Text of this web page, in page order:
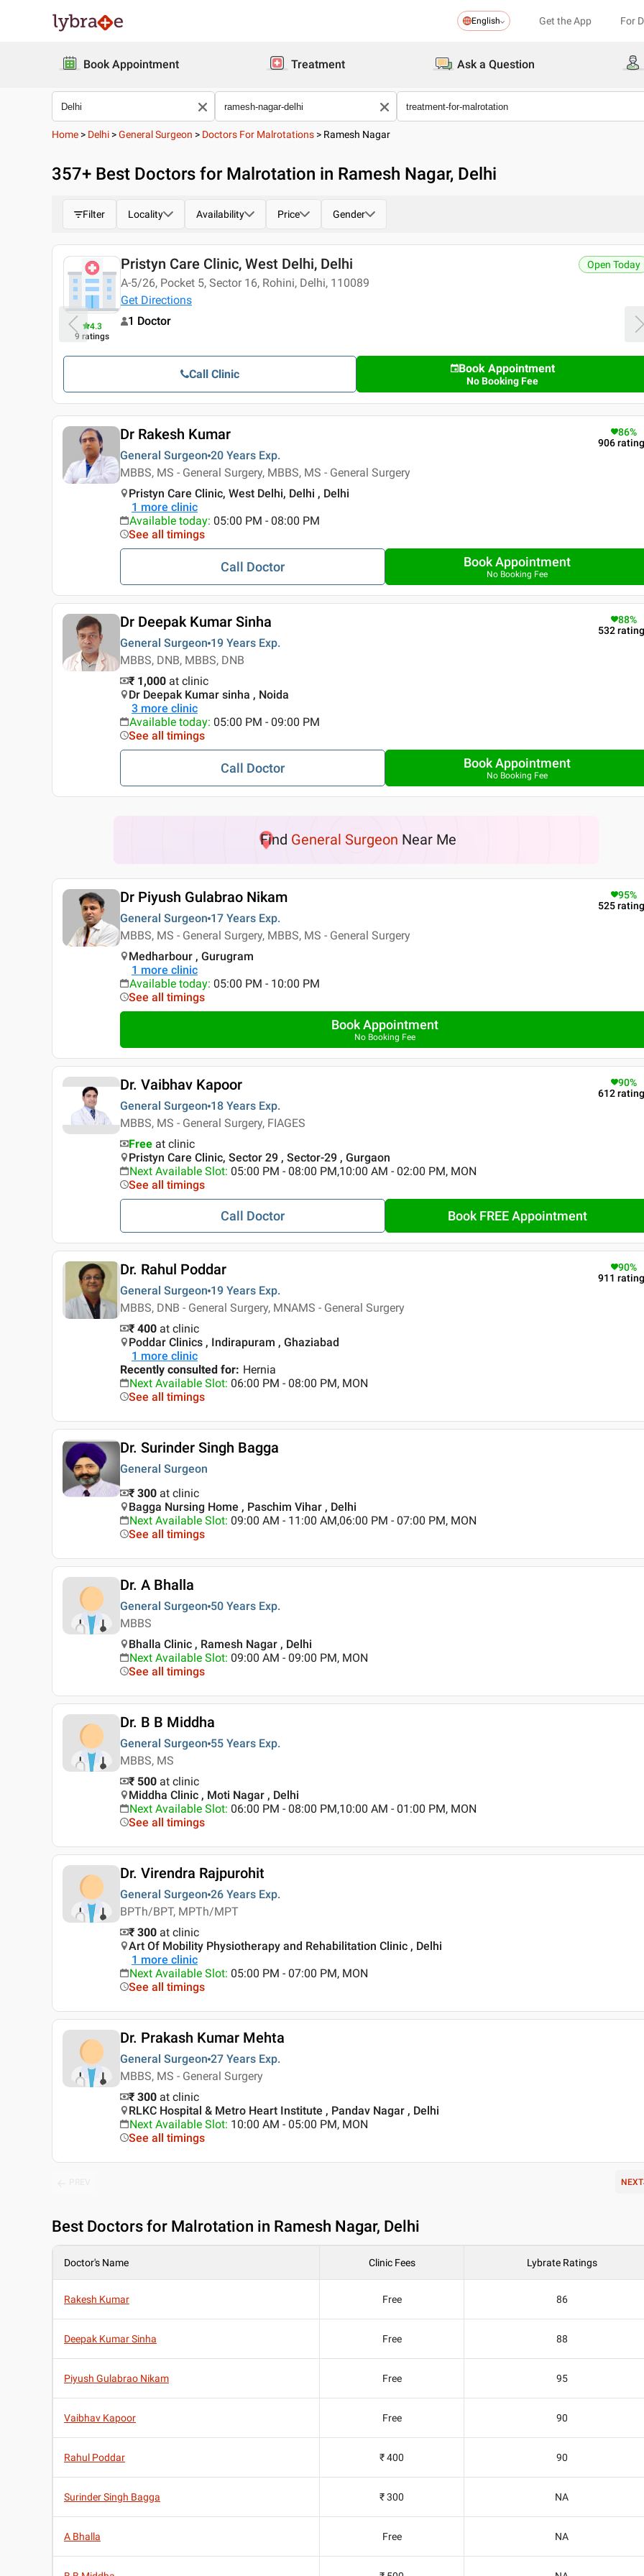
English Get the App For
Book Appointment Treatment Ask a Question
Home > Delhi >General Surgeon > Doctors For Malrotations > Ramesh Nagar
357+ Best Doctors for Malrotation in Ramesh Nagar, Delhi
Filter Locality Availability Price Gender
4.3
9 ratings
Pristyn Care Clinic, West Delhi, Delhi
A-5/26, Pocket 5, Sector 16, Rohini, Delhi, 110089
Get Directions
Open Today
1 Doctor
Book Appointment
No Booking Fee
Call Clinic
Dr Rakesh Kumar
General Surgeon 20 Years Exp.
MBBS, MS - General Surgery, MBBS, MS - General Surgery
86%
906
Pristyn Care Clinic, West Delhi, Delhi , Delhi
1 more clinic
Available today: 05:00 PM - 08:00 PM
See all timings
Call Doctor Book Appointment
No Booking Fee
Dr Deepak Kumar Sinha
General Surgeon 19 Years Exp.
MBBS, DNB, MBBS, DNB
88%
532
₹ 1,000 at clinic
Dr Deepak Kumar sinha , Noida
3 more clinic
Available today: 05:00 PM - 09:00 PM
See all timings
Call Doctor Book Appointment
No Booking Fee
Find General Surgeon Near Me
Dr Piyush Gulabrao Nikam
General Surgeon 17 Years Exp.
MBBS, MS - General Surgery, MBBS, MS - General Surgery
95%
525
Medharbour , Gurugram
1 more clinic
Available today: 05:00 PM - 10:00 PM
See all timings
Book Appointment
No Booking Fee
Dr. Vaibhav Kapoor
General Surgeon 18 Years Exp.
MBBS, MS - General Surgery, FIAGES
90%
612
Free at clinic
Pristyn Care Clinic, Sector 29 , Sector-29 , Gurgaon
Next Available Slot: 05:00 PM - 08:00 PM,10:00 AM - 02:00 PM, MON
See all timings
Call Doctor Book FREE Appointment
Dr. Rahul Poddar
General Surgeon 19 Years Exp.
MBBS, DNB - General Surgery, MNAMS - General Surgery
90%
911
₹ 400 at clinic
Poddar Clinics , Indirapuram , Ghaziabad
1 more clinic
Recently consulted for: Hernia
Next Available Slot: 06:00 PM - 08:00 PM, MON
See all timings
Dr. Surinder Singh Bagga
General Surgeon
₹ 300 at clinic
Bagga Nursing Home , Paschim Vihar , Delhi
Next Available Slot: 09:00 AM - 11:00 AM,06:00 PM - 07:00 PM, MON
See all timings
Dr. A Bhalla
General Surgeon 50 Years Exp.
MBBS
Bhalla Clinic , Ramesh Nagar , Delhi
Next Available Slot: 09:00 AM - 09:00 PM, MON
See all timings
Dr. B B Middha
General Surgeon 55 Years Exp.
MBBS, MS
₹ 500 at clinic
Middha Clinic , Moti Nagar , Delhi
Next Available Slot: 06:00 PM - 08:00 PM,10:00 AM - 01:00 PM, MON
See all timings
Dr. Virendra Rajpurohit
General Surgeon 26 Years Exp.
BPTh/BPT, MPTh/MPT
₹ 300 at clinic
Art Of Mobility Physiotherapy and Rehabilitation Clinic , Delhi
1 more clinic
Next Available Slot: 05:00 PM - 07:00 PM, MON
See all timings
Dr. Prakash Kumar Mehta
General Surgeon 27 Years Exp.
MBBS, MS - General Surgery
₹ 300 at clinic
RLKC Hospital & Metro Heart Institute , Pandav Nagar , Delhi
Next Available Slot: 10:00 AM - 05:00 PM, MON
See all timings
NEXT
Best Doctors for Malrotation in Ramesh Nagar, Delhi
Doctor's Name Clinic Fees Lybrate Ratings
Rakesh Kumar Free 86
Deepak Kumar Sinha Free 88
Piyush Gulabrao Nikam Free 95
Vaibhav Kapoor Free 90
Rahul Poddar ₹ 400 90
Surinder Singh Bagga ₹ 300 NA
A Bhalla Free NA